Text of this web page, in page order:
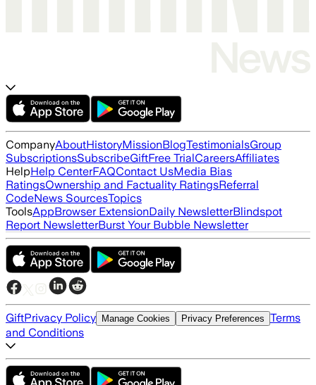
CompanyAboutHistoryMissionBlogTestimonialsGroup
SubscriptionsSubscribeGiftFree TrialCareersAffiliates
HelpHelp CenterFAQContact UsMedia Bias
RatingsOwnership and Factuality RatingsReferral
CodeNews SourcesTopics
ToolsAppBrowser ExtensionDaily NewsletterBlindspot
Report NewsletterBurst Your Bubble Newsletter
GiftPrivacy Policy Manage Cookies Privacy Preferences Terms
and Conditions